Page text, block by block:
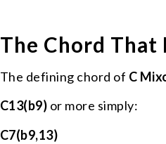
The Chord
The defining chord of C
C13(b9) or more simply:
C7(b9,13)